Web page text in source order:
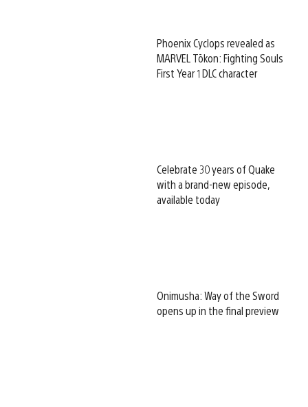
Phoenix Cyclops revealed as
MARVEL Tōkon: Fighting Souls
First Year 1 DLC character
Celebrate 30 years of Quake
with a brand-new episode,
available today
Onimusha: Way of the Sword
opens up in the final preview